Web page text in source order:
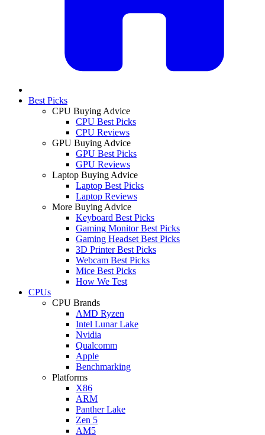
Best Picks
CPU Buying Advice
CPU Best Picks
CPU Reviews
GPU Buying Advice
GPU Best Picks
GPU Reviews
Laptop Buying Advice
Laptop Best Picks
Laptop Reviews
More Buying Advice
Keyboard Best Picks
Gaming Monitor Best Picks
Gaming Headset Best Picks
3D Printer Best Picks
Webcam Best Picks
Mice Best Picks
How We Test
CPUs
CPU Brands
AMD Ryzen
Intel Lunar Lake
Nvidia
Qualcomm
Apple
Benchmarking
Platforms
X86
ARM
Panther Lake
Zen 5
AM5